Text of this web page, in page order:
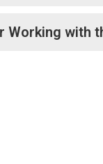
Working with